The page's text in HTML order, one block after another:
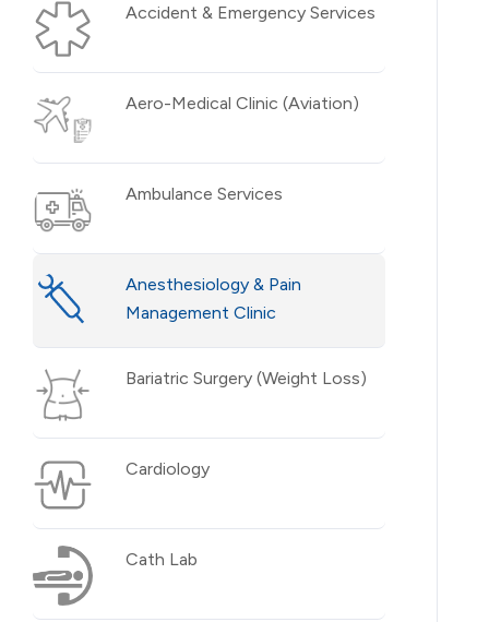
Accident & Emergency Services
Aero-Medical Clinic (Aviation)
Ambulance Services
Anesthesiology & Pain
Management Clinic
Bariatric Surgery (Weight Loss)
Cardiology
Cath Lab